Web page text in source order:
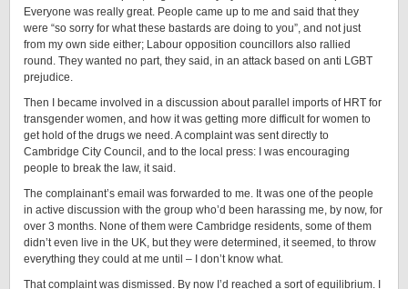
Everyone was really great. People came up to me and said that they
were “so sorry for what these bastards are doing to you”, and not just
from my own side either; Labour opposition councillors also rallied
round. They wanted no part, they said, in an attack based on anti LGBT
prejudice.
Then I became involved in a discussion about parallel imports of HRT for
transgender women, and how it was getting more difficult for women to
get hold of the drugs we need. A complaint was sent directly to
Cambridge City Council, and to the local press: I was encouraging
people to break the law, it said.
The complainant’s email was forwarded to me. It was one of the people
in active discussion with the group who’d been harassing me, by now, for
over 3 months. None of them were Cambridge residents, some of them
didn’t even live in the UK, but they were determined, it seemed, to throw
everything they could at me until – I don’t know what.
That complaint was dismissed. By now I’d reached a sort of equilibrium. I